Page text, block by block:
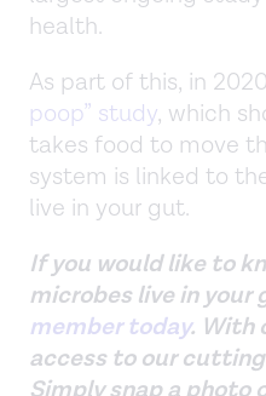
health.
As part of this, in
poop” study, which
takes food to move
system is linked to
live in your gut.
If you would like to
microbes live in your
member today. With
access to our